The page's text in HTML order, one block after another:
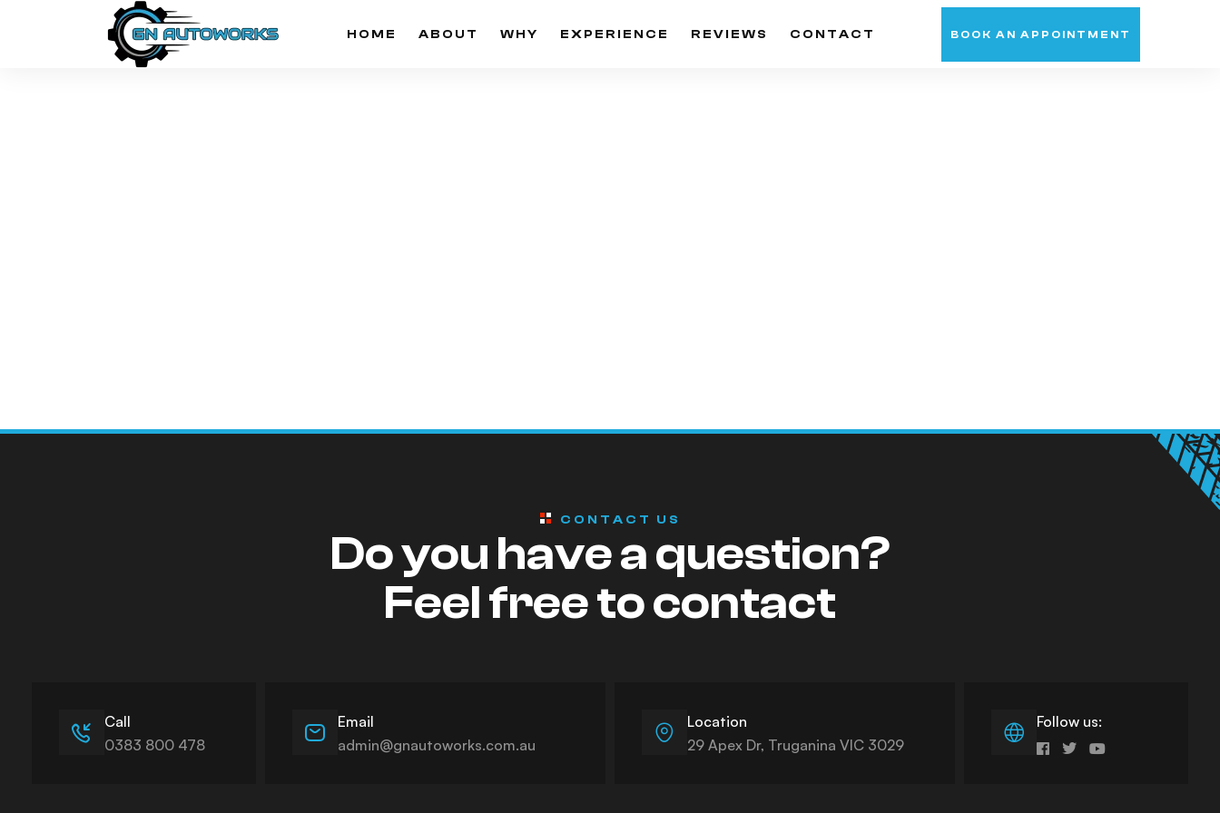
HOME ABOUT WHY EXPERIENCE REVIEWS CONTACT BOOK AN APPOINTMENT
CONTACT US
Do you have a question?
Feel free to contact
Call
0383 800 478
Email
admin@gnautoworks.com.au
Location
29 Apex Dr, Truganina VIC 3029
Follow us: